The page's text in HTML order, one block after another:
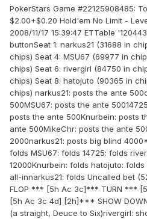
PokerStars Game #22125908485:
$2.00+$0.20 Hold'em No Limit -
2008/11/17 15:39:47 ETTable
buttonSeat 1: narkus21 (31688 in
chips) Seat 4: MSU67 (69977 in
chips) Seat 6: rivergirl (84750 in
chips) Seat 8: hatojuto (90365 in
chips) narkus21: posts the ante
500MSU67: posts the ante
posts the ante 500Knurbein: posts
ante 500MikeChr: posts the ante
2000narkus21: posts big blind
folds MSU67: folds 14725: folds
12000Knurbein: folds hatojuto:
all-innarkus21: folds Uncalled bet
FLOP *** [5h Ac 3c]*** TURN ***
[5h Ac 3c 4d] [2h]*** SHOW
(a straight, Deuce to Six)rivergirl: